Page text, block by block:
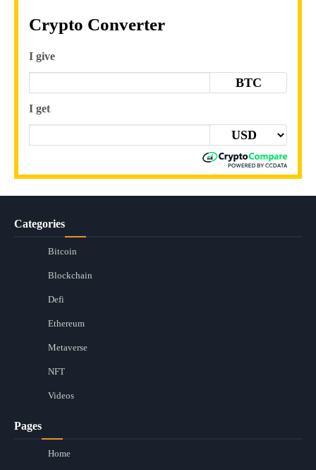
Crypto Converter
I give
BTC
I get
Categories
Bitcoin
Blockchain
Defi
Ethereum
Metaverse
NFT
Videos
Pages
Home